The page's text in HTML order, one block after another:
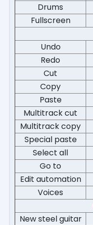
Drums
Fullscreen
Undo
Redo
Cut
Copy
Paste
Multitrack cut
Multitrack copy
Special paste
Select all
Go to
Edit automation
Voices
New steel guitar